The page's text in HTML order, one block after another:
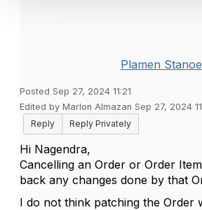
Plamen
Posted Sep 27, 2024 11:21
Edited by Marlon Almazan Sep 27, 2024
Reply
Reply Privately
Hi Nagendra,
Cancelling an Order or Order
back any changes done by that
I do not think patching the Order